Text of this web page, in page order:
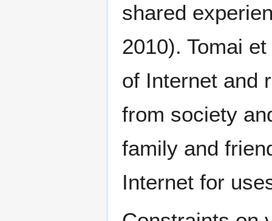
shared
2010). Tomai
of Internet and
from society
family and
Internet for